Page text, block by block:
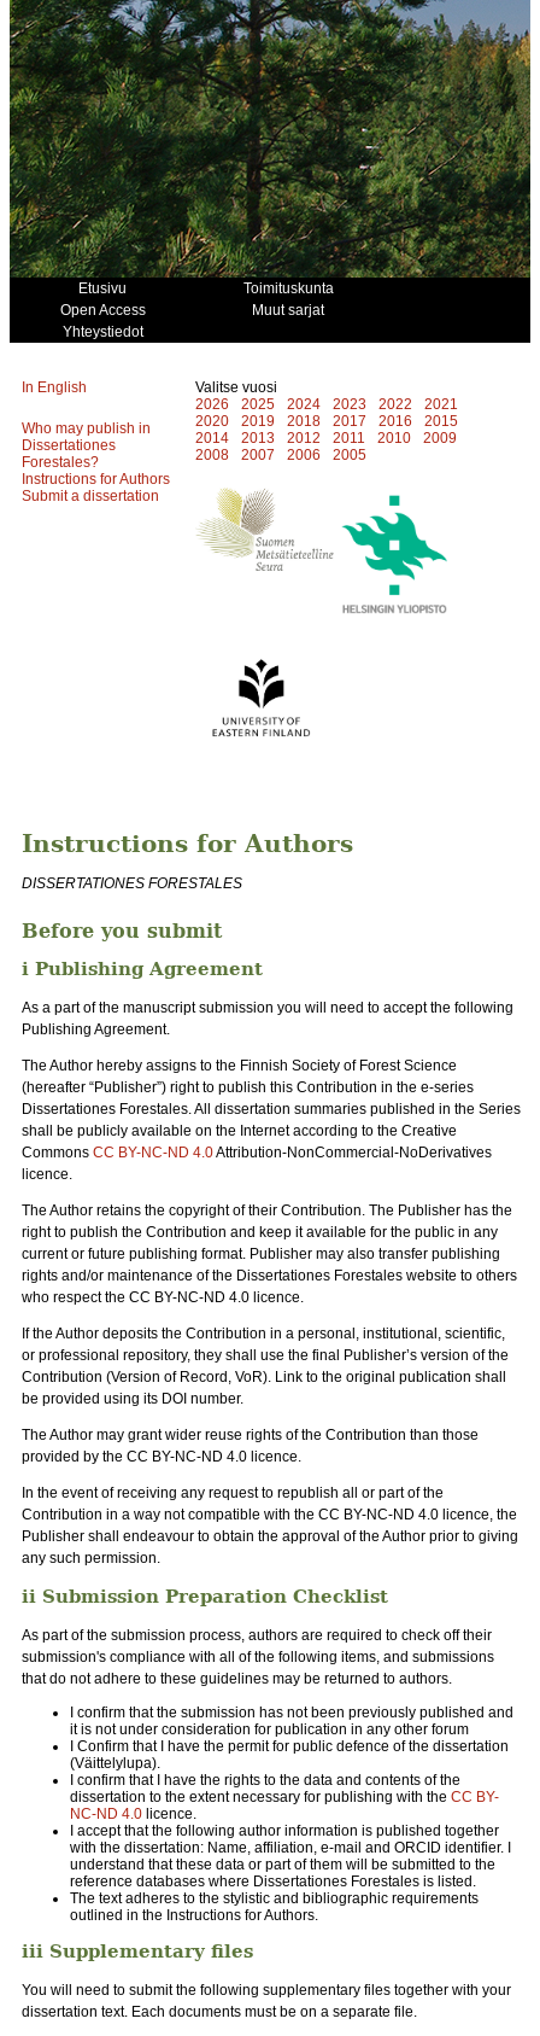
Etusivu
Toimituskunta
Open Access
Muut sarjat
Yhteystiedot
In English
Who may publish in
Dissertationes
Forestales?
Instructions for Authors
Submit a dissertation
Valitse vuosi
2026
2025 2024 2023 2022
2021
2020
2019 2018 2017 2016
2015
2014
2013 2012 2011 2010
2009
2008
2007 2006 2005
Instructions for Authors
DISSERTATIONES FORESTALES
Before you submit
i Publishing Agreement
As a part of the manuscript submission you will need to accept the following
Publishing Agreement.
The Author hereby assigns to the Finnish Society of Forest Science
(hereafter “Publisher”) right to publish this Contribution in the e-series
Dissertationes Forestales. All dissertation summaries published in the Series
shall be publicly available on the Internet according to the Creative
Commons CC BY-NC-ND 4.0Attribution-NonCommercial-NoDerivatives
licence.
The Author retains the copyright of their Contribution. The Publisher has the
right to publish the Contribution and keep it available for the public in any
current or future publishing format. Publisher may also transfer publishing
rights and/or maintenance of the Dissertationes Forestales website to others
who respect the CC BY-NC-ND 4.0 licence.
If the Author deposits the Contribution in a personal, institutional, scientific,
or professional repository, they shall use the final Publisher’s version of the
Contribution (Version of Record, VoR). Link to the original publication shall
be provided using its DOI number.
The Author may grant wider reuse rights of the Contribution than those
provided by the CC BY-NC-ND 4.0 licence.
In the event of receiving any request to republish all or part of the
Contribution in a way not compatible with the CC BY-NC-ND 4.0 licence, the
Publisher shall endeavour to obtain the approval of the Author prior to giving
any such permission.
ii Submission Preparation Checklist
As part of the submission process, authors are required to check off their
submission's compliance with all of the following items, and submissions
that do not adhere to these guidelines may be returned to authors.
I confirm that the submission has not been previously published and
it is not under consideration for publication in any other forum
I Confirm that I have the permit for public defence of the dissertation
(Väittelylupa).
I confirm that I have the rights to the data and contents of the
dissertation to the extent necessary for publishing with the CC BY-
NC-ND 4.0 licence.
I accept that the following author information is published together
with the dissertation: Name, affiliation, e-mail and ORCID identifier. I
understand that these data or part of them will be submitted to the
reference databases where Dissertationes Forestales is listed.
The text adheres to the stylistic and bibliographic requirements
outlined in the Instructions for Authors.
iii Supplementary files
You will need to submit the following supplementary files together with your
dissertation text. Each documents must be on a separate file.